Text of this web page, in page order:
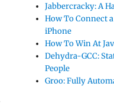
Jabbercracky: A
How To Connect
iPhone
How To Win At
Dehydra-GCC:
People
Groo: Fully